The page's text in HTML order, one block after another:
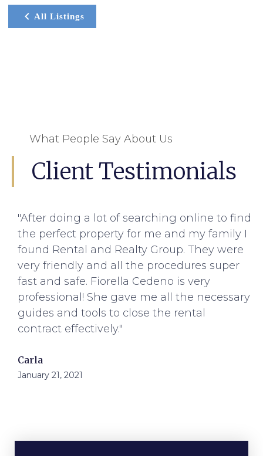
All Listings
What People Say About Us
Client Testimonials
"After doing a lot of searching online to find
the perfect property for me and my family I
found Rental and Realty Group. They were
very friendly and all the procedures super
fast and safe. Fiorella Cedeno is very
professional! She gave me all the necessary
guides and tools to close the rental
contract effectively."
Carla
January 21, 2021